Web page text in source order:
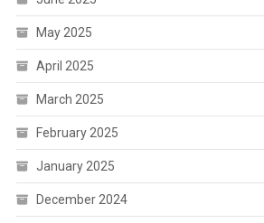
May 2025
April 2025
March 2025
February 2025
January 2025
December 2024